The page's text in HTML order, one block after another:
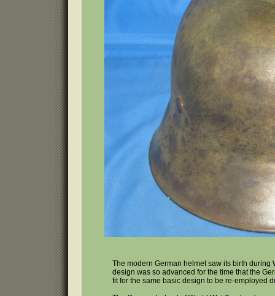
The modern German helmet saw its birth during
design was so advanced for the time that the
fit for the same basic design to be re-employed